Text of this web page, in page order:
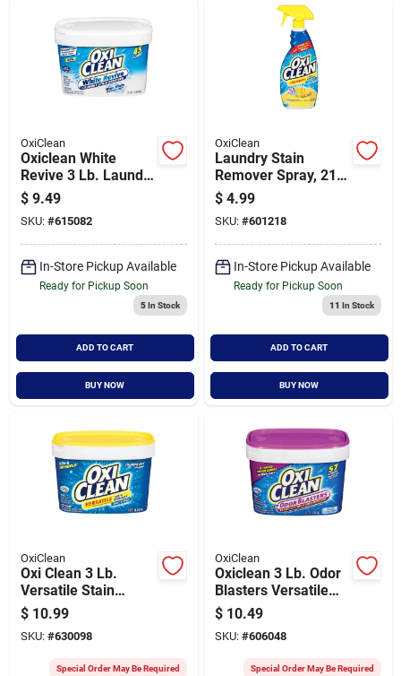
OxiClean
Oxiclean White
Revive 3 Lb. Laundry
Whitener And Stain
Remover
$ 9.49
SKU: #615082
In-Store Pickup Available
Ready for Pickup Soon
5In Stock
ADD TO CART
BUY NOW
OxiClean
Laundry Stain
Remover Spray, 21.5
Ounce Bottle For
Effective Stain
Treatment
$ 4.99
SKU: #601218
In-Store Pickup Available
Ready for Pickup Soon
11 In Stock
ADD TO CART
BUY NOW
OxiClean
Oxi Clean 3 Lb.
Versatile Stain
Remover
$ 10.99
SKU: #630098
Special Order May Be Required
OxiClean
Oxiclean 3 Lb. Odor
Blasters Versatile
Laundry Stain &
Odor Remover
$ 10.49
SKU: #606048
Special Order May Be Required